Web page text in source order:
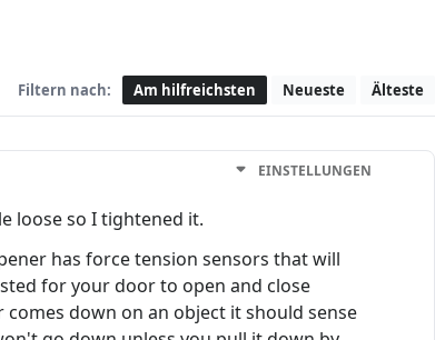
Filtern nach: Am hilfreichsten Neueste Älteste
EINSTELLUNGEN
loose so I tightened it.
has force tension sensors that will
for your door to open and close
down on an object it should sense